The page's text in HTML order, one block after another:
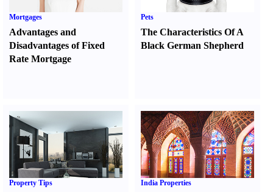
Mortgages
Advantages and
Disadvantages of Fixed
Rate Mortgage
Pets
The Characteristics Of A
Black German Shepherd
Property Tips India Properties